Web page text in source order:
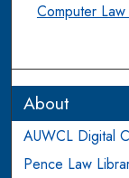
Computer Law
About
AUWCL Digital
Pence Law